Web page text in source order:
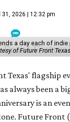
31, 2026 | 12:32 pm
a day each of
of Future Front Texas
Texas' flagship
always been a
is an
Future Front